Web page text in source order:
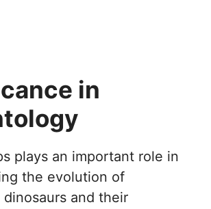
in
plays an important role in
the evolution of
and their